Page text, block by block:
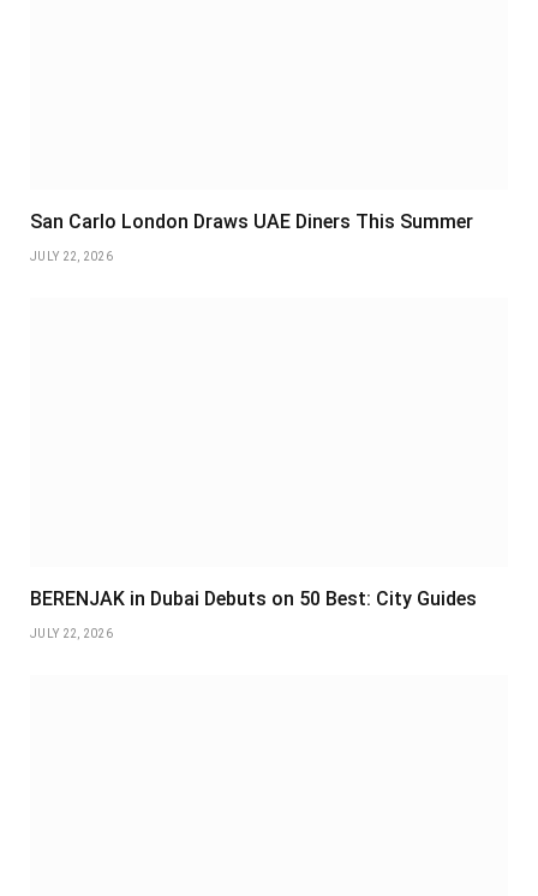
San Carlo London Draws UAE Diners This Summer
JULY 22, 2026
BERENJAK in Dubai Debuts on 50 Best: City Guides
JULY 22, 2026